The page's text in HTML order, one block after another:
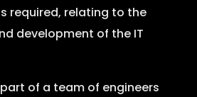
required, relating to the
development of the IT
of a team of engineers